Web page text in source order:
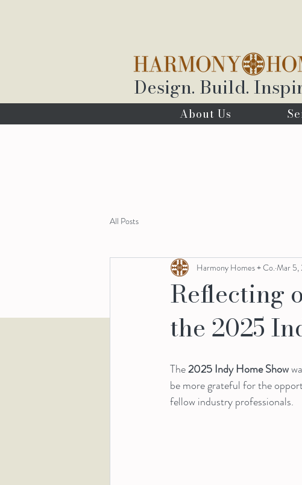
Design. Build.
About Us
All Posts
Reflecting
the 2025
Harmony Homes + Co. Mar 5,
The 2025 Indy Home Show
be more grateful for the
fellow industry professionals.